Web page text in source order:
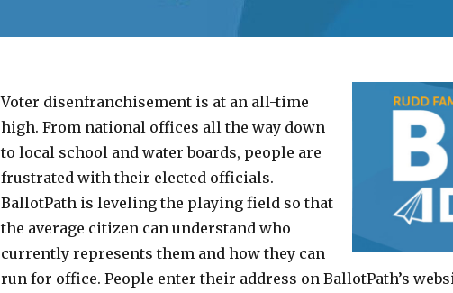
Voter disenfranchisement is at an all-time
high. From national offices all the way down
to local school and water boards, people are
frustrated with their elected officials.
BallotPath is leveling the playing field so that
the average citizen can understand who
currently represents them and how they can
run for office. People enter their address on BallotPath’s